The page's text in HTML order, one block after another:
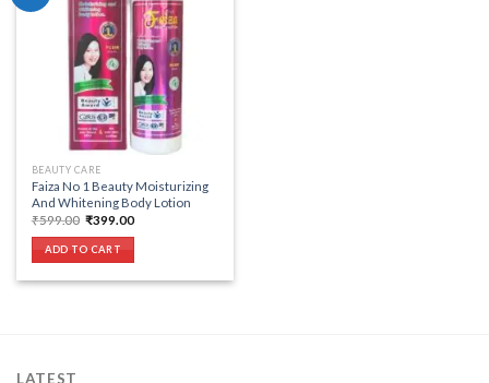
Add to wishlist
BEAUTY CARE
Faiza No 1 Beauty Moisturizing
And Whitening Body Lotion
₹599.00 Original
was:
₹599.00.
₹399.00Current
ADD TO CART
LATEST